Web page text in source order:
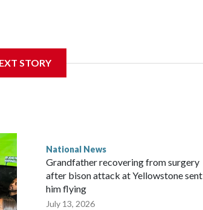
STORY
National News
Grandfather recovering from surgery
after bison attack at Yellowstone sent
him flying
July 13, 2026